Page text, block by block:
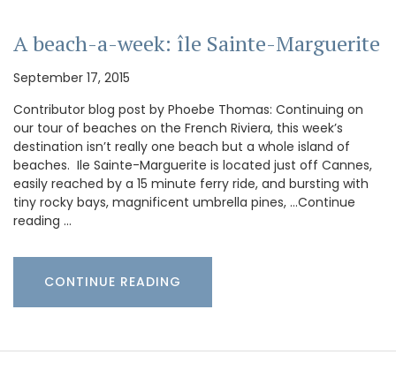
A beach-a-week: île Sainte-Marguerite
September 17, 2015
Contributor blog post by Phoebe Thomas: Continuing on
our tour of beaches on the French Riviera, this week’s
destination isn’t really one beach but a whole island of
beaches. Ile Sainte-Marguerite is located just off Cannes,
easily reached by a 15 minute ferry ride, and bursting with
tiny rocky bays, magnificent umbrella pines, …Continue
reading …
CONTINUE READING